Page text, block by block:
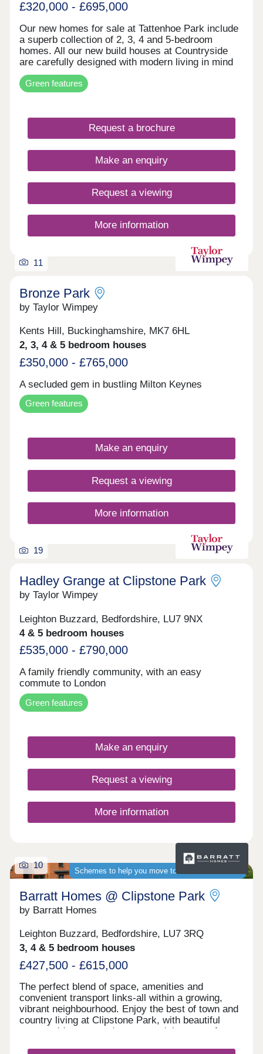
£320,000 - £695,000
Our new homes for sale at Tattenhoe Park include
a superb collection of 2, 3, 4 and 5-bedroom
homes. All our new build houses at Countryside
are carefully designed with modern living in mind
and an excellent specification is available making
our new homes your ideal choice. Our homes are
carefully designed with energy-saving features,
further improve energy-efficiency!Our sought-after
new housing development offers access to a wide
range of new facilities in and around Tattenhoe
Park. The new builds are also close to a wealth of
existing schools, shops, restaurants, sports
centres, leisure facilities and open spaces, so you
couldn't be better placed. These new build homes
for sale in Tattenhoe Park are perfect for growing
families, downsizers and commuters.
Green features
Request a brochure
Make an enquiry
Request a viewing
More information
11
Bronze Park
by Taylor Wimpey
Kents Hill, Buckinghamshire, MK7 6HL
2, 3, 4 & 5 bedroom houses
£350,000 - £765,000
A secluded gem in bustling Milton Keynes
Green features
Make an enquiry
Request a viewing
More information
19
Hadley Grange at Clipstone Park
by Taylor Wimpey
Leighton Buzzard, Bedfordshire, LU7 9NX
4 & 5 bedroom houses
£535,000 - £790,000
A family friendly community, with an easy
commute to London
Green features
Make an enquiry
Request a viewing
More information
Schemes to help you move to a brand-new home
10
Barratt Homes @ Clipstone Park
by Barratt Homes
Leighton Buzzard, Bedfordshire, LU7 3RQ
3, 4 & 5 bedroom houses
£427,500 - £615,000
The perfect blend of space, amenities and
convenient transport links-all within a growing,
vibrant neighbourhood. Enjoy the best of town and
country living at Clipstone Park, with beautiful
countryside on your doorstep and the town of